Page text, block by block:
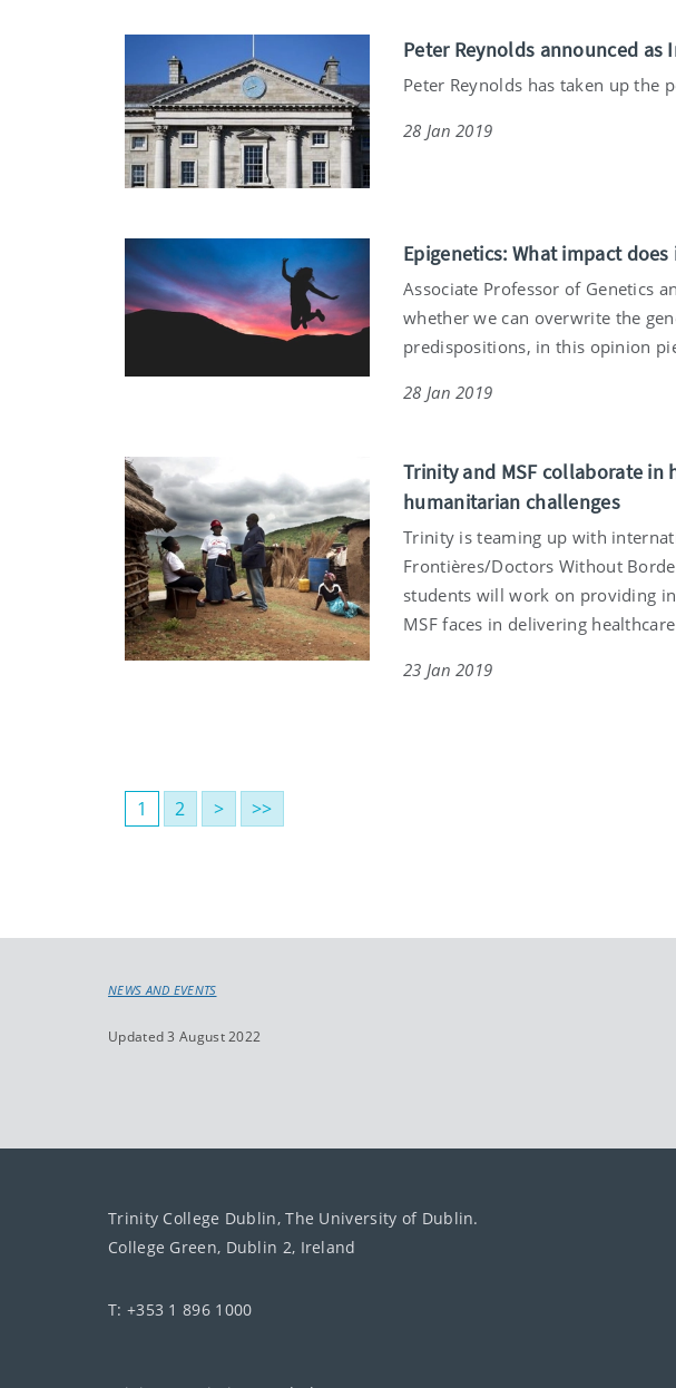
Peter Reynolds announced as
Peter Reynolds has taken up the
28 Jan 2019
Epigenetics: What impact
Associate Professor of Genetics
whether we can overwrite the
predispositions, in this opinion
28 Jan 2019
Trinity and MSF collaborate
humanitarian challenges
Trinity is teaming up with
Frontières/Doctors Without
students will work on providing
MSF faces in delivering
23 Jan 2019
1 2 > >>
NEWS AND EVENTS
Updated 3 August 2022
Trinity College Dublin, The University of Dublin.
College Green, Dublin 2, Ireland
T: +353 1 896 1000